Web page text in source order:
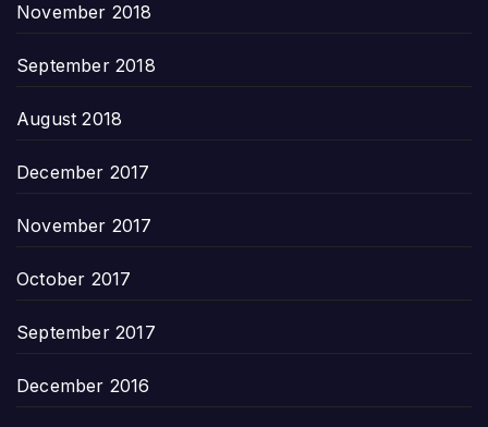
November 2018
September 2018
August 2018
December 2017
November 2017
October 2017
September 2017
December 2016